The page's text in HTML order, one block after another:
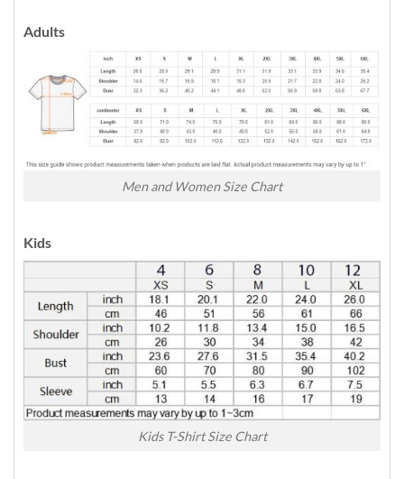
Adults
Men and Women Size Chart
Kids
Kids T-Shirt Size Chart